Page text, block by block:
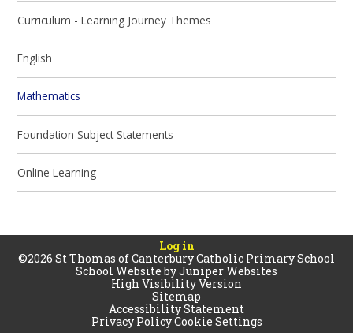
Curriculum - Learning Journey Themes
English
Mathematics
Foundation Subject Statements
Online Learning
Log in
©2026 St Thomas of Canterbury Catholic Primary School
School Website byJuniper Websites
High Visibility Version
Sitemap
Accessibility Statement
Privacy PolicyCookie Settings